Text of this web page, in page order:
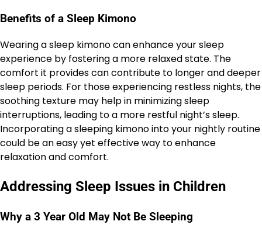
Benefits of a Sleep Kimono
Wearing a sleep kimono can enhance your sleep
experience by fostering a more relaxed state. The
comfort it provides can contribute to longer and deeper
sleep periods. For those experiencing restless nights, the
soothing texture may help in minimizing sleep
interruptions, leading to a more restful night’s sleep.
Incorporating a sleeping kimono into your nightly routine
could be an easy yet effective way to enhance
relaxation and comfort.
Addressing Sleep Issues in Children
Why a 3 Year Old May Not Be Sleeping